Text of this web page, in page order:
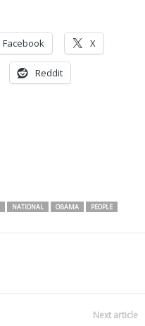
Facebook X
Reddit
NATIONAL OBAMA
PEOPLE
Next article